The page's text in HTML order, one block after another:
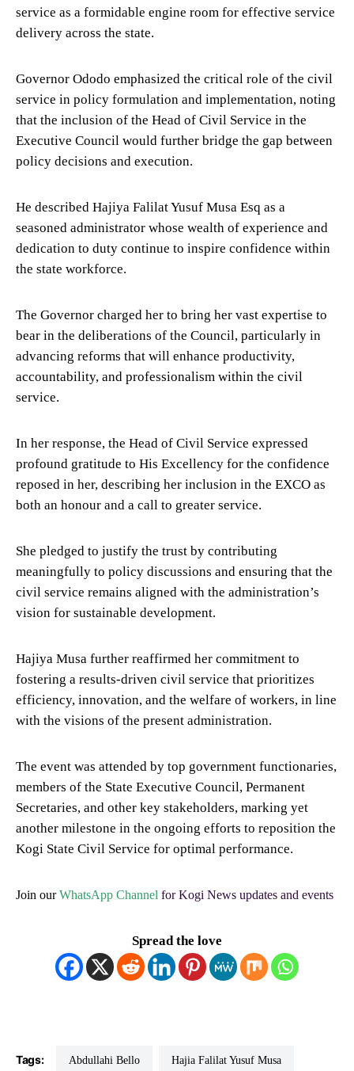
service as a formidable engine room for effective service
delivery across the state.
Governor Ododo emphasized the critical role of the civil
service in policy formulation and implementation, noting
that the inclusion of the Head of Civil Service in the
Executive Council would further bridge the gap between
policy decisions and execution.
He described Hajiya Falilat Yusuf Musa Esq as a
seasoned administrator whose wealth of experience and
dedication to duty continue to inspire confidence within
the state workforce.
The Governor charged her to bring her vast expertise to
bear in the deliberations of the Council, particularly in
advancing reforms that will enhance productivity,
accountability, and professionalism within the civil
service.
In her response, the Head of Civil Service expressed
profound gratitude to His Excellency for the confidence
reposed in her, describing her inclusion in the EXCO as
both an honour and a call to greater service.
She pledged to justify the trust by contributing
meaningfully to policy discussions and ensuring that the
civil service remains aligned with the administration’s
vision for sustainable development.
Hajiya Musa further reaffirmed her commitment to
fostering a results-driven civil service that prioritizes
efficiency, innovation, and the welfare of workers, in line
with the visions of the present administration.
The event was attended by top government functionaries,
members of the State Executive Council, Permanent
Secretaries, and other key stakeholders, marking yet
another milestone in the ongoing efforts to reposition the
Kogi State Civil Service for optimal performance.
Join ourWhatsApp Channel for Kogi News updates and events
Spread the love
Tags: Abdullahi Bello Hajia Falilat Yusuf Musa